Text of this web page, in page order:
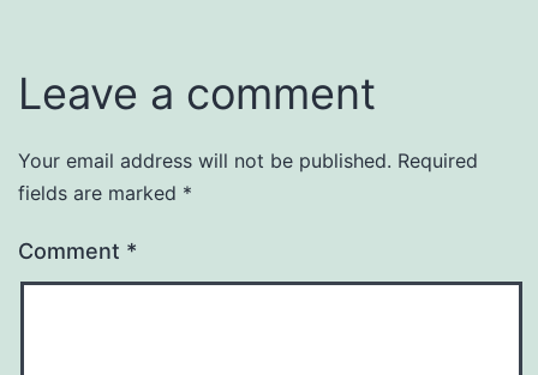
Leave a comment
Your email address will not be published. Required
fields are marked *
Comment *